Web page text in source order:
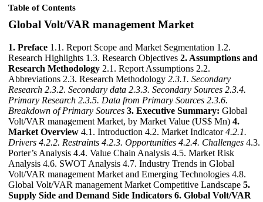
Table of Contents
Global Volt/VAR management Market
1. Preface 1.1. Report Scope and Market Segmentation 1.2.
Research Highlights 1.3. Research Objectives 2. Assumptions and
Research Methodology 2.1. Report Assumptions 2.2.
Abbreviations 2.3. Research Methodology 2.3.1. Secondary
Research 2.3.2. Secondary data 2.3.3. Secondary Sources 2.3.4.
Primary Research 2.3.5. Data from Primary Sources 2.3.6.
Breakdown of Primary Sources 3. Executive Summary: Global
Volt/VAR management Market, by Market Value (US$ Mn) 4.
Market Overview 4.1. Introduction 4.2. Market Indicator4.2.1.
Drivers 4.2.2. Restraints 4.2.3. Opportunities 4.2.4. Challenges 4.3.
Porter’s Analysis 4.4. Value Chain Analysis 4.5. Market Risk
Analysis 4.6. SWOT Analysis 4.7. Industry Trends in Global
Volt/VAR management Market and Emerging Technologies 4.8.
Global Volt/VAR management Market Competitive Landscape 5.
Supply Side and Demand Side Indicators 6. Global Volt/VAR